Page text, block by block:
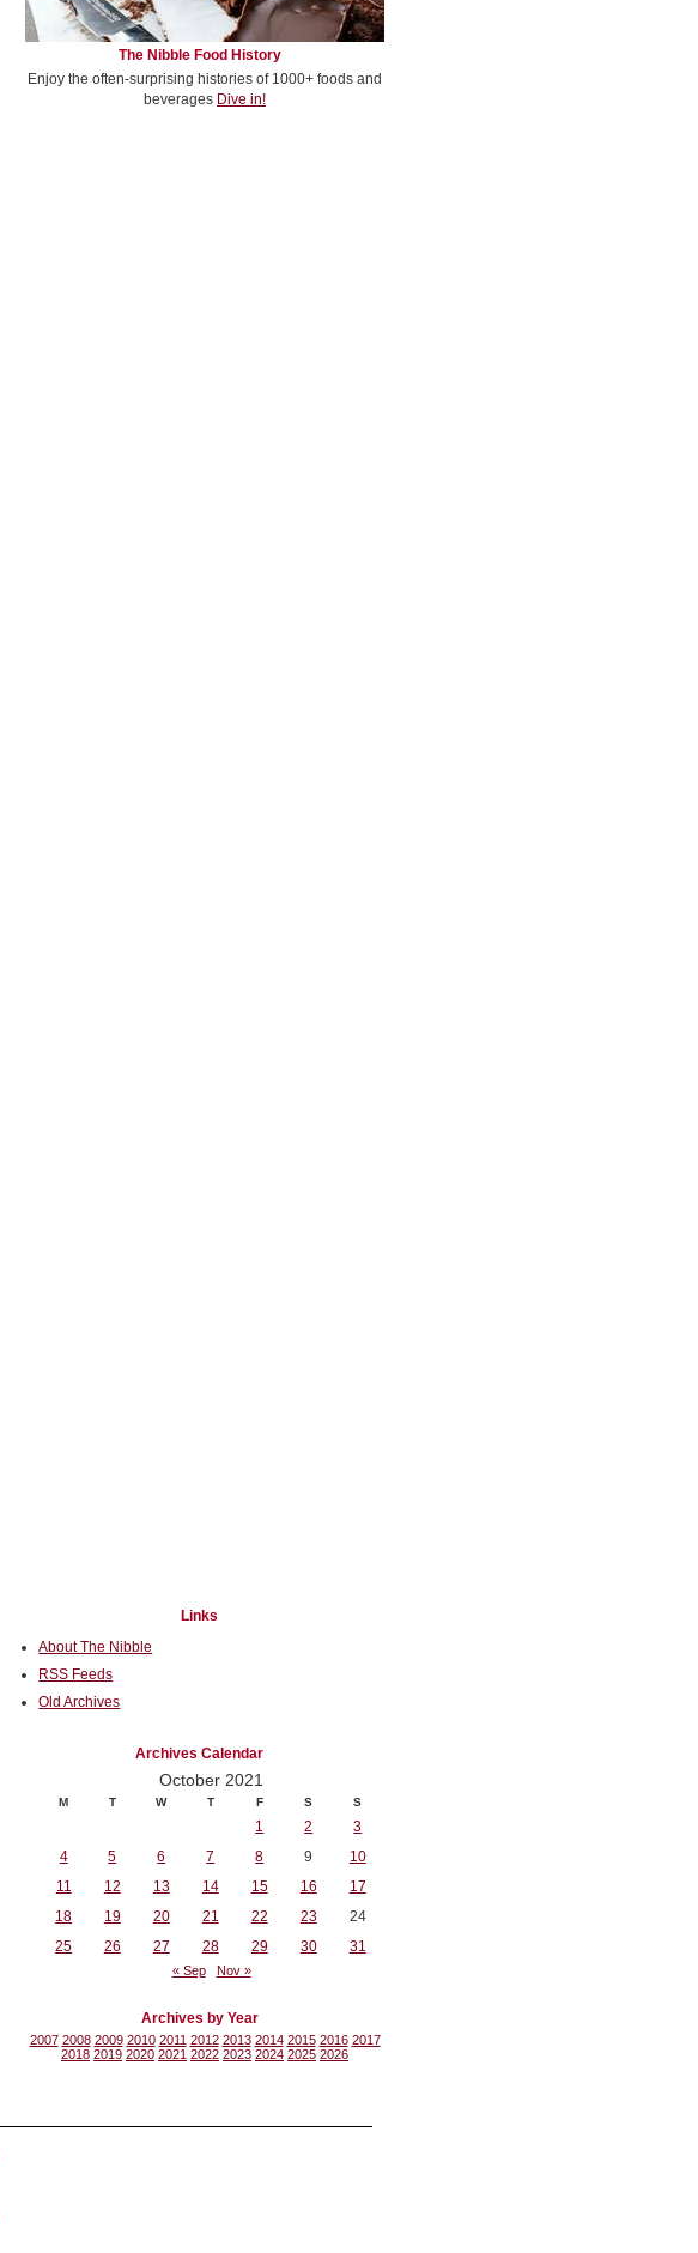
The Nibble Food History
Enjoy the often-surprising histories of 1000+ foods and
beverages Dive in!
Links
About The Nibble
RSS Feeds
Old Archives
Archives Calendar
October 2021
M T W T F S S
1 2
3
4
5 6 7 8 9
10
11
12 13 14 15 16
17
18
19 20 21 22 23
24
25
26 27 28 29 30 31
« Sep Nov »
Archives by Year
2007 2008 2009 2010 2011 2012 2013 2014 2015 2016 2017
2018 2019 2020 2021 2022 2023 2024 2025 2026